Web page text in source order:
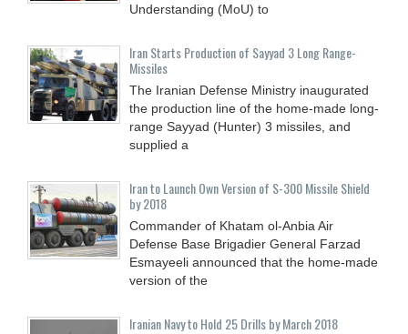
Understanding (MoU) to
Iran Starts Production of Sayyad 3 Long Range-
Missiles
The Iranian Defense Ministry inaugurated
the production line of the home-made long-
range Sayyad (Hunter) 3 missiles, and
supplied a
Iran to Launch Own Version of S-300 Missile Shield
by 2018
Commander of Khatam ol-Anbia Air
Defense Base Brigadier General Farzad
Esmayeeli announced that the home-made
version of the
Iranian Navy to Hold 25 Drills by March 2018